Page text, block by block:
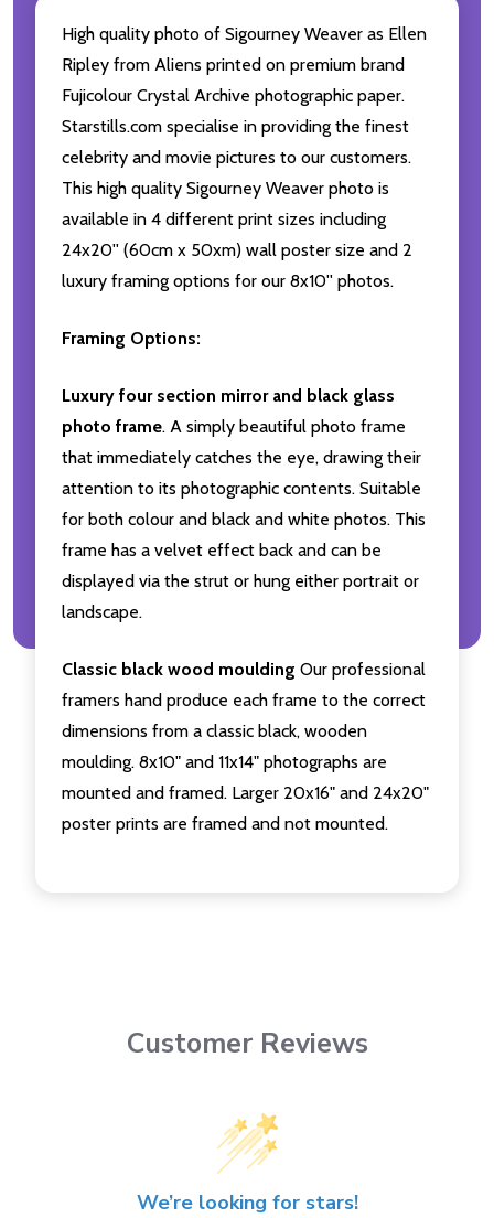
High quality photo of Sigourney Weaver as Ellen
Ripley from Aliens printed on premium brand
Fujicolour Crystal Archive photographic paper.
Starstills.com specialise in providing the finest
celebrity and movie pictures to our customers.
This high quality Sigourney Weaver photo is
available in 4 different print sizes including
24x20'' (60cm x 50xm) wall poster size and 2
luxury framing options for our 8x10'' photos.
Framing Options:
Luxury four section mirror and black glass
photo frame. A simply beautiful photo frame
that immediately catches the eye, drawing their
attention to its photographic contents. Suitable
for both colour and black and white photos. This
frame has a velvet effect back and can be
displayed via the strut or hung either portrait or
landscape.
Classic black wood moulding Our professional
framers hand produce each frame to the correct
dimensions from a classic black, wooden
moulding. 8x10" and 11x14" photographs are
mounted and framed. Larger 20x16" and 24x20"
poster prints are framed and not mounted.
Customer Reviews
We’re looking for stars!